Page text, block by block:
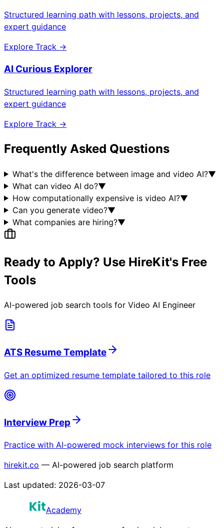
Structured learning path with lessons, projects, and
expert guidance
Explore Track →
AI Curious Explorer
Structured learning path with lessons, projects, and
expert guidance
Explore Track →
Frequently Asked Questions
What's the difference between image and video AI?▼
What can video AI do?▼
How computationally expensive is video AI?▼
Can you generate video?▼
What companies are hiring?▼
Ready to Apply? Use HireKit's Free
Tools
AI-powered job search tools for Video AI Engineer
ATS Resume Template
Get an optimized resume template tailored to this role
Interview Prep
Practice with AI-powered mock interviews for this role
hirekit.co — AI-powered job search platform
Last updated: 2026-03-07
Academy